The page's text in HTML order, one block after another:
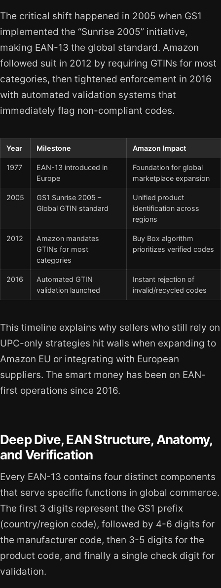
The critical shift happened in 2005 when GS1
implemented the “Sunrise 2005” initiative,
making EAN-13 the global standard. Amazon
followed suit in 2012 by requiring GTINs for most
categories, then tightened enforcement in 2016
with automated validation systems that
immediately flag non-compliant codes.
Year Milestone Amazon Impact
1977
EAN-13 introduced in
Europe
Foundation for global
marketplace expansion
2005
GS1 Sunrise 2005 –
Global GTIN standard
Unified product
identification across
regions
2012
Amazon mandates
GTINs for most
categories
Buy Box algorithm
prioritizes verified codes
2016
Automated GTIN
validation launched
Instant rejection of
invalid/recycled codes
This timeline explains why sellers who still rely on
UPC-only strategies hit walls when expanding to
Amazon EU or integrating with European
suppliers. The smart money has been on EAN-
first operations since 2016.
Deep Dive, EAN Structure, Anatomy,
and Verification
Every EAN-13 contains four distinct components
that serve specific functions in global commerce.
The first 3 digits represent the GS1 prefix
(country/region code), followed by 4-6 digits for
the manufacturer code, then 3-5 digits for the
product code, and finally a single check digit for
validation.